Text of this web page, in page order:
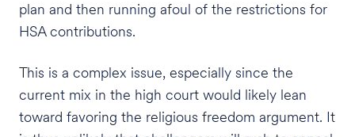
plan and then running afoul of the restrictions for
HSA contributions.
This is a complex issue, especially since the
current mix in the high court would likely lean
toward favoring the religious freedom argument. It